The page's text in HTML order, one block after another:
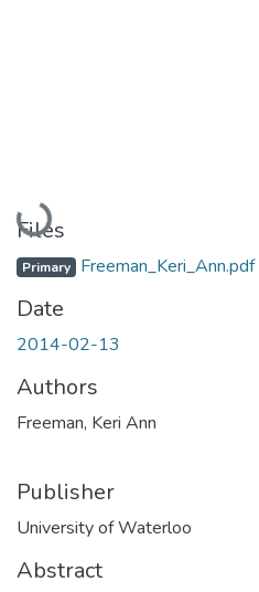
Loading...
Files
Primary Freeman_Keri_Ann.pdf
Date
2014-02-13
Authors
Freeman, Keri Ann
Publisher
University of Waterloo
Abstract